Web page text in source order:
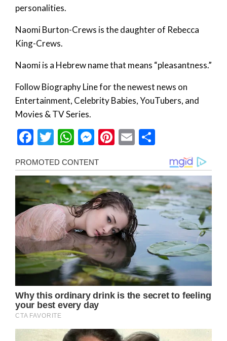
personalities.
Naomi Burton-Crews is the daughter of Rebecca
King-Crews.
Naomi is a Hebrew name that means “pleasantness.”
Follow Biography Line for the newest news on
Entertainment, Celebrity Babies, YouTubers, and
Movies & TV Series.
Facebook
Twitter
WhatsApp
Messenger
Pinterest
Email